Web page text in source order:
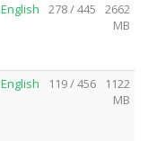
English 278 / 445
2662
MB
English 119 / 456
1122
MB